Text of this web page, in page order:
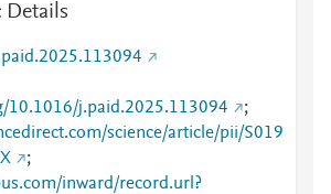
Details
10.1016/j.paid.2025.113094
;
science/article/pii/S019
;
inward/record.url?